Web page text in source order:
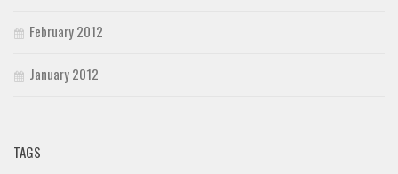
February 2012
January 2012
TAGS